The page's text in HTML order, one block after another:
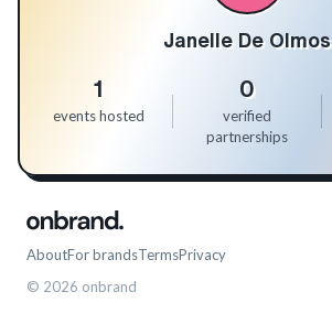
Janelle De Olmos
1
events hosted
0
verified
partnerships
AboutFor brandsTermsPrivacy
© 2026 onbrand